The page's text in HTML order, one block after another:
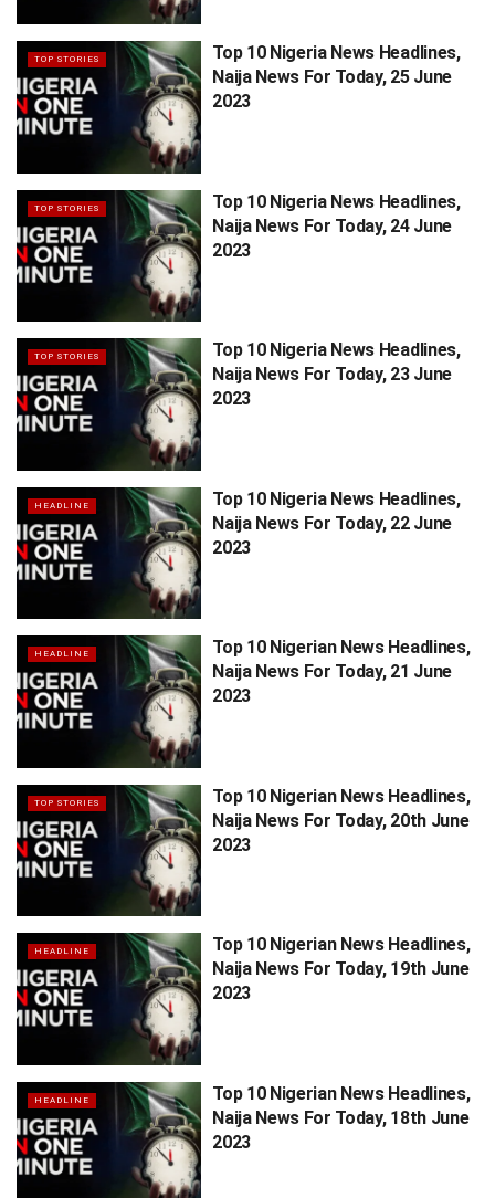
TOP STORIES
Top 10 Nigeria News Headlines,
Naija News For Today, 25 June
2023
TOP STORIES
Top 10 Nigeria News Headlines,
Naija News For Today, 24 June
2023
TOP STORIES
Top 10 Nigeria News Headlines,
Naija News For Today, 23 June
2023
HEADLINE
Top 10 Nigeria News Headlines,
Naija News For Today, 22 June
2023
HEADLINE
Top 10 Nigerian News Headlines,
Naija News For Today, 21 June
2023
TOP STORIES
Top 10 Nigerian News Headlines,
Naija News For Today, 20th June
2023
HEADLINE
Top 10 Nigerian News Headlines,
Naija News For Today, 19th June
2023
HEADLINE
Top 10 Nigerian News Headlines,
Naija News For Today, 18th June
2023